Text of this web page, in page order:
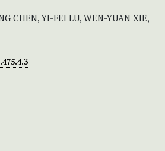
CHEN, YI-FEI LU, WEN-YUAN XIE,